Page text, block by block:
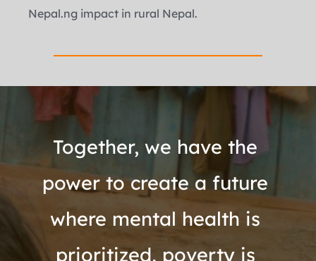
Nepal.ng impact in rural Nepal.
Together, we have the
power to create a future
where mental health is
prioritized, poverty is